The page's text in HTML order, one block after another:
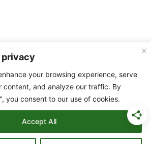
privacy
your browsing experience, serve
content, and analyze our traffic. By
you consent to our use of cookies.
Accept All
2026 Easy Family Budgeting
|Privacy Policy|Disclaimer|Copyright
|Digital Product Terms |Contact
Us
I earn from qualifying purchases at no
extra cost to you.